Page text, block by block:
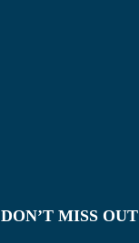
DON’T MISS OUT